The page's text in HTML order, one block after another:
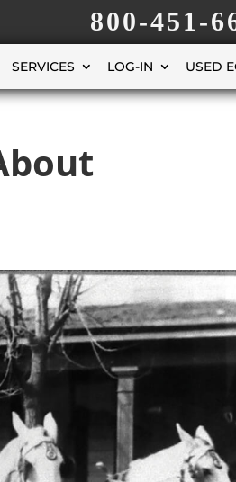
800-451-
SERVICES LOG-IN USED